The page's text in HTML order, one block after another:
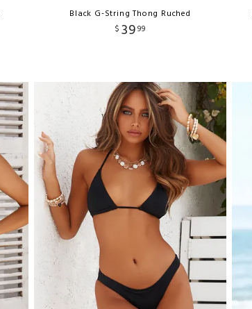
Black G-String Thong Ruched
$ 3999